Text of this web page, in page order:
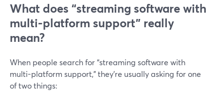
What does “streaming software with
multi-platform support” really
mean?
When people search for “streaming software with
multi-platform support,” they’re usually asking for one
of two things: